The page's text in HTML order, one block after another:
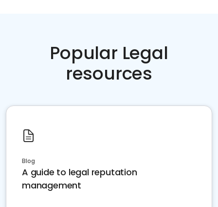
Popular Legal
resources
Blog
A guide to legal reputation
management